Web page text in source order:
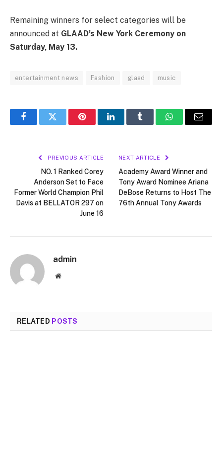
Remaining winners for select categories will be
announced at GLAAD’s New York Ceremony on
Saturday, May 13.
entertainment news Fashion glaad music
FacebookTwitter PinterestLinkedInTumblr WhatsAppEmail
PREVIOUS ARTICLE
NO. 1 Ranked Corey
Anderson Set to Face
Former World Champion Phil
Davis at BELLATOR 297 on
June 16
NEXT ARTICLE
Academy Award Winner and
Tony Award Nominee Ariana
DeBose Returns to Host The
76th Annual Tony Awards
admin
Website
RELATED POSTS